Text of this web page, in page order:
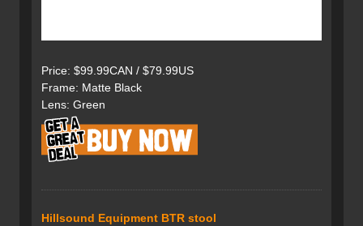
Price: $99.99CAN / $79.99US
Frame: Matte Black
Lens: Green
Hillsound Equipment BTR stool